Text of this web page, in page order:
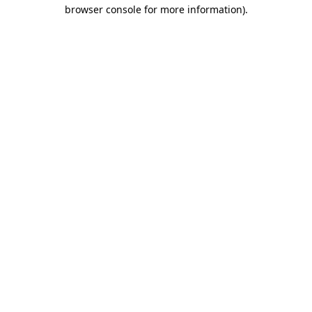
browser console for more information).